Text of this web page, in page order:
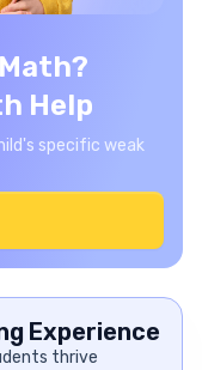
Help
specific weak
Experience
thrive